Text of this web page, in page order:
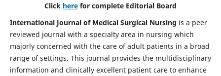
Click here for complete Editorial Board
International Journal of Medical Surgical Nursing is a peer
reviewed journal with a specialty area in nursing which
majorly concerned with the care of adult patients in a broad
range of settings. This journal provides the multidisciplinary
information and clinically excellent patient care to enhance